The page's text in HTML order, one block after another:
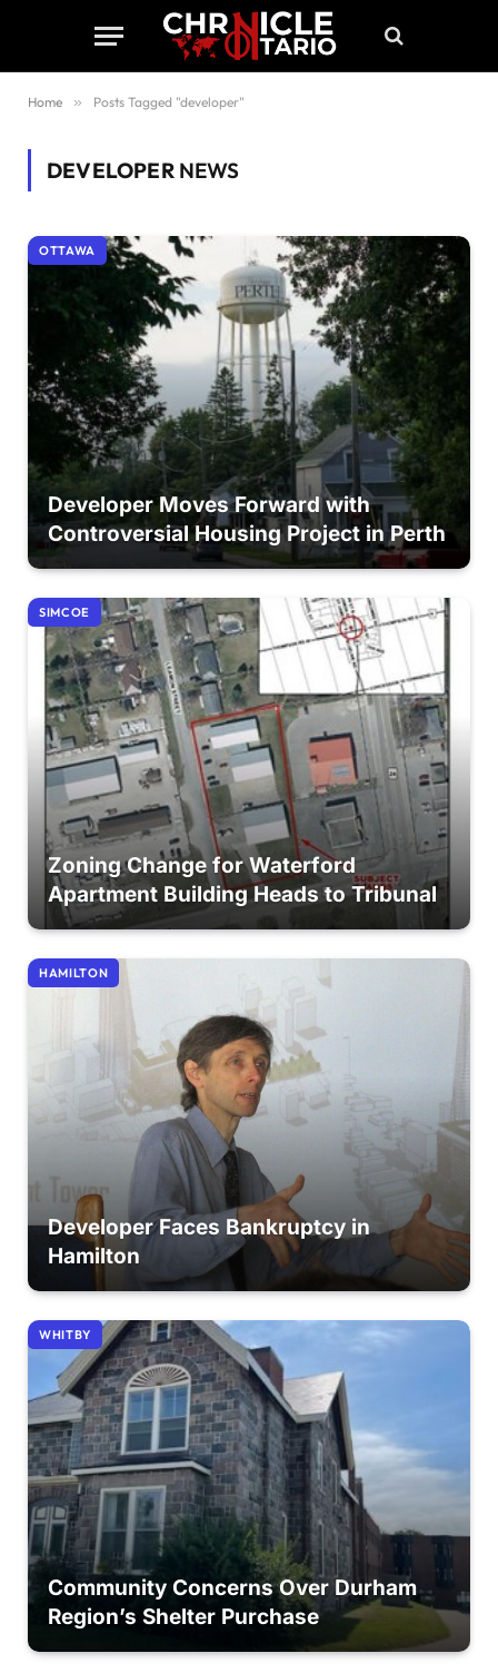
Home » Posts Tagged "developer"
DEVELOPERNEWS
OTTAWA
Developer Moves Forward with
Controversial Housing Project in Perth
SIMCOE
Zoning Change for Waterford
Apartment Building Heads to Tribunal
HAMILTON
Developer Faces Bankruptcy in
Hamilton
WHITBY
Community Concerns Over Durham
Region’s Shelter Purchase